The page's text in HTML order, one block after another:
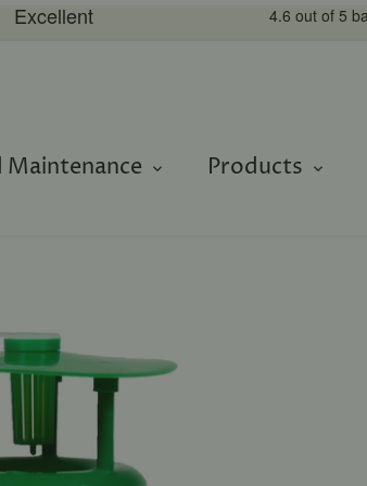
Products